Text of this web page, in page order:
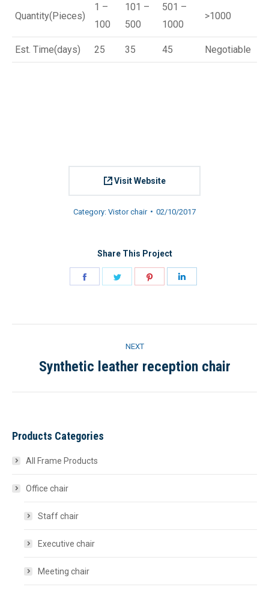
Quantity(Pieces)
1 –
100
101 –
500
501 –
1000
>1000
Est. Time(days) 25 35 45 Negotiable
Visit Website
Category: Vistor chair 02/10/2017
Share This Project
navigation
NEXT
Next
Synthetic leather reception chair
Products Categories
All Frame Products
Office chair
Staff chair
Executive chair
Meeting chair